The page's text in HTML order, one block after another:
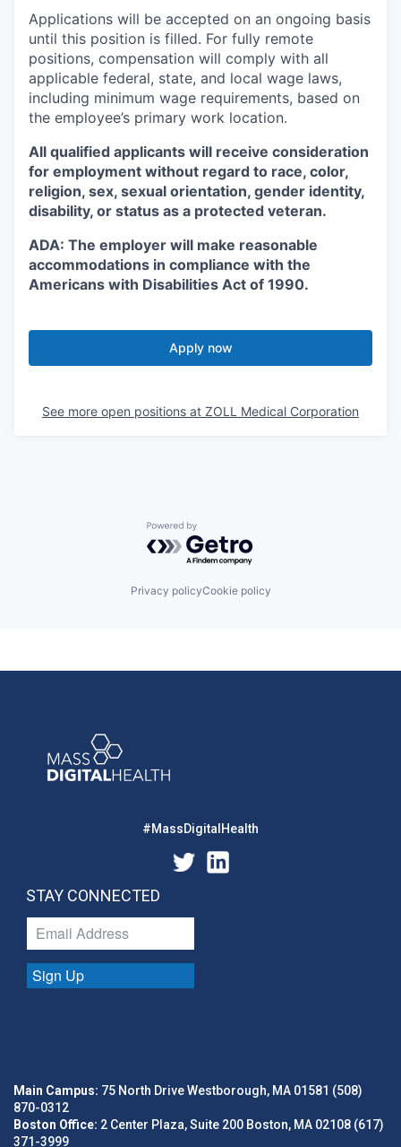
Applications will be accepted on an ongoing basis
until this position is filled. For fully remote
positions, compensation will comply with all
applicable federal, state, and local wage laws,
including minimum wage requirements, based on
the employee’s primary work location.
All qualified applicants will receive consideration
for employment without regard to race, color,
religion, sex, sexual orientation, gender identity,
disability, or status as a protected veteran.
ADA: The employer will make reasonable
accommodations in compliance with the
Americans with Disabilities Act of 1990.
Apply now
See more open positions at ZOLL Medical Corporation
Powered by Getro.com
Privacy policyCookie policy
#MassDigitalHealth
STAY CONNECTED
Sign Up
Main Campus: 75 North Drive Westborough, MA 01581 (508)
870-0312
Boston Office: 2 Center Plaza, Suite 200 Boston, MA 02108 (617)
371-3999